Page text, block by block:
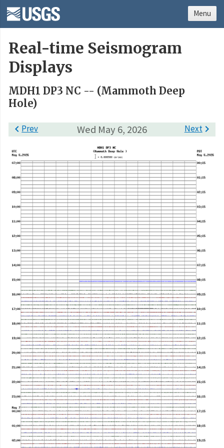
Real-time Seismogram
Displays
MDH1 DP3 NC -- (Mammoth Deep
Hole)
Wed May 6, 2026
Prev Next
Menu